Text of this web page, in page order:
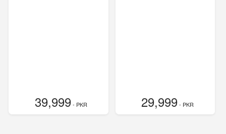
39,999- PKR 29,999- PKR